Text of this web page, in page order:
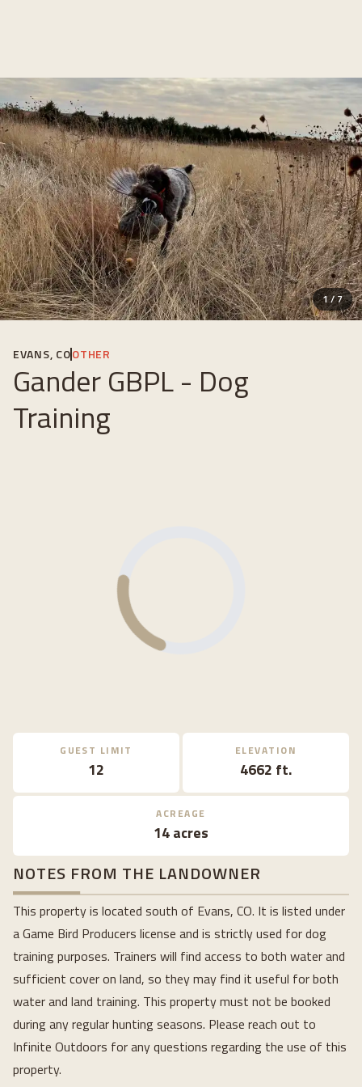
1/7
EVANS, COOTHER
Gander GBPL - Dog
Training
GUEST LIMIT
12
ELEVATION
4662 ft.
ACREAGE
14 acres
NOTES FROM THE LANDOWNER
This property is located south of Evans, CO. It is listed under
a Game Bird Producers license and is strictly used for dog
training purposes. Trainers will find access to both water and
sufficient cover on land, so they may find it useful for both
water and land training. This property must not be booked
during any regular hunting seasons. Please reach out to
Infinite Outdoors for any questions regarding the use of this
property.